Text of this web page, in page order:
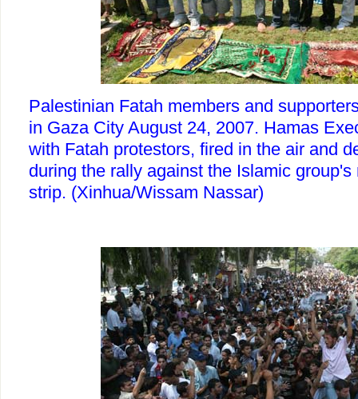
Palestinian Fatah members and
in Gaza City August 24, 2007. Hamas
with Fatah protestors, fired in the air and
during the rally against the Islamic
strip. (Xinhua/Wissam Nassar)